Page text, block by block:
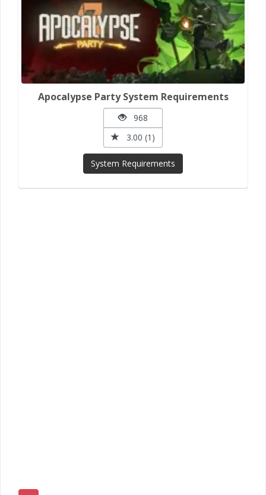
Apocalypse Party System Requirements
968
3.00 (1)
System Requirements